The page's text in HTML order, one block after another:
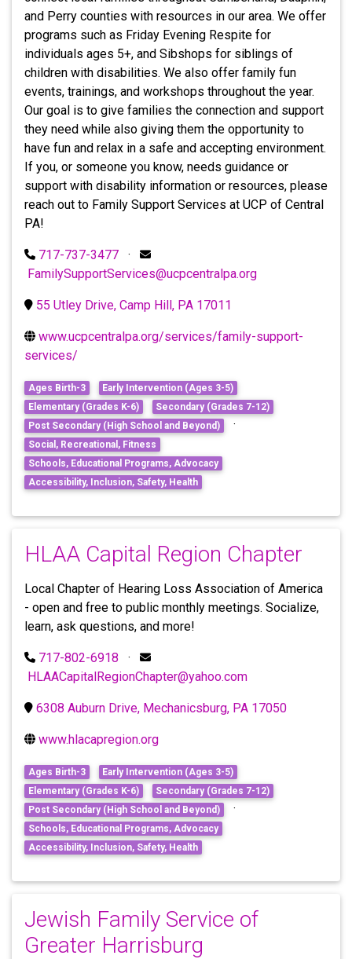
and Perry counties with resources in our area. We offer
programs such as Friday Evening Respite for
individuals ages 5+, and Sibshops for siblings of
children with disabilities. We also offer family fun
events, trainings, and workshops throughout the year.
Our goal is to give families the connection and support
they need while also giving them the opportunity to
have fun and relax in a safe and accepting environment.
If you, or someone you know, needs guidance or
support with disability information or resources, please
reach out to Family Support Services at UCP of Central
PA!
717-737-3477 ·
FamilySupportServices@ucpcentralpa.org
55 Utley Drive, Camp Hill, PA 17011
www.ucpcentralpa.org/services/family-support-
services/
Ages Birth-3
Early Intervention (Ages 3-5)
Elementary (Grades K-6)
Secondary (Grades 7-12)
Post Secondary (High School and Beyond) ·
Social, Recreational, Fitness
Schools, Educational Programs, Advocacy
Accessibility, Inclusion, Safety, Health
HLAA Capital Region Chapter
Local Chapter of Hearing Loss Association of America
- open and free to public monthly meetings. Socialize,
learn, ask questions, and more!
717-802-6918 ·
HLAACapitalRegionChapter@yahoo.com
6308 Auburn Drive, Mechanicsburg, PA 17050
www.hlacapregion.org
Ages Birth-3
Early Intervention (Ages 3-5)
Elementary (Grades K-6)
Secondary (Grades 7-12)
Post Secondary (High School and Beyond) ·
Schools, Educational Programs, Advocacy
Accessibility, Inclusion, Safety, Health
Jewish Family Service of
Greater Harrisburg